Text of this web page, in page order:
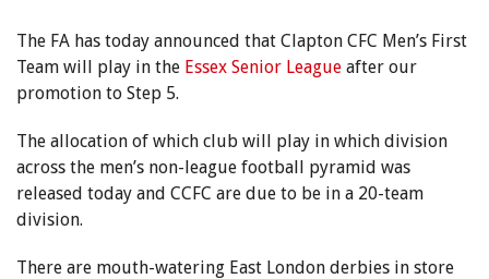
The FA has today announced that Clapton CFC Men’s First
Team will play in the Essex Senior League after our
promotion to Step 5.
The allocation of which club will play in which division
across the men’s non-league football pyramid was
released today and CCFC are due to be in a 20-team
division.
There are mouth-watering East London derbies in store